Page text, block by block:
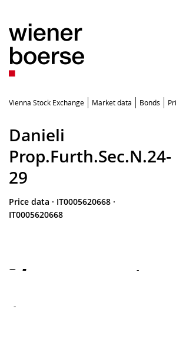
Vienna Stock Exchange Market data Bonds
Danieli
Prop.Furth.Sec.N.24-
29
Price data · IT0005620668 ·
IT0005620668
- -
-